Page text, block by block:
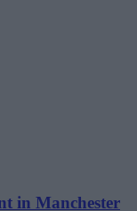
in Manchester